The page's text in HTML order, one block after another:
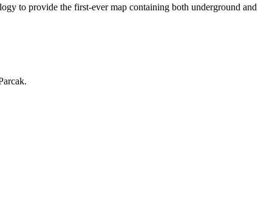
to provide the first-ever map containing both underground and